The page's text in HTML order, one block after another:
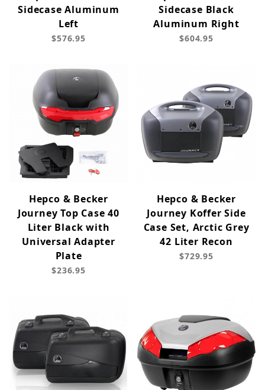
Sidecase Aluminum
Left
$576.95
Sidecase Black
Aluminum Right
$604.95
Hepco & Becker
Journey Top Case 40
Liter Black with
Universal Adapter
Plate
$236.95
Hepco & Becker
Journey Koffer Side
Case Set, Arctic Grey
42 Liter Recon
$729.95